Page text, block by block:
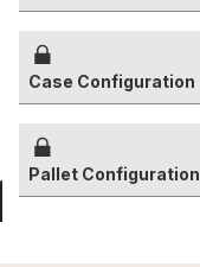
Case Configuration
Pallet Configuration